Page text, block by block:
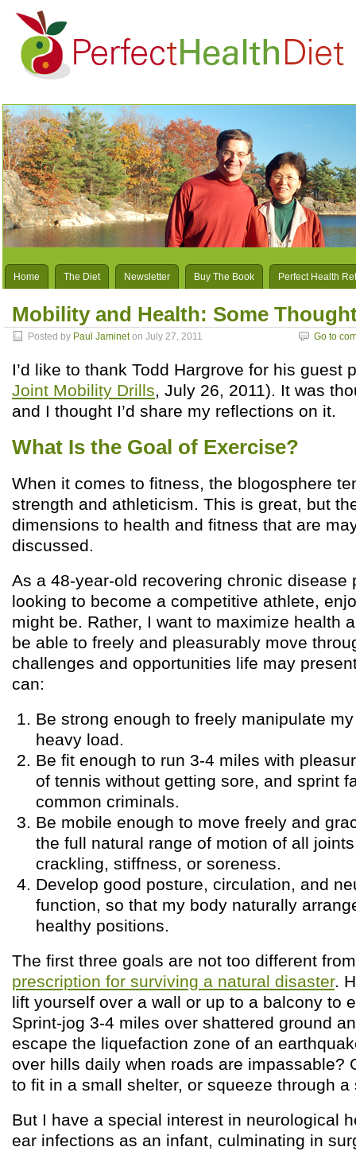
Home The Diet Newsletter Buy The Book Perfect Health
Mobility and Health: Some
Posted by Paul Jamineton July 27, 2011 Go to
I’d like to thank Todd Hargrove for his guest
Joint Mobility Drills, July 26, 2011). It was
and I thought I’d share my reflections on it.
What Is the Goal of Exercise?
When it comes to fitness, the blogosphere
strength and athleticism. This is great, but
dimensions to health and fitness that are
discussed.
As a 48-year-old recovering chronic disease
looking to become a competitive athlete,
might be. Rather, I want to maximize health
be able to freely and pleasurably move
challenges and opportunities life may
can:
Be strong enough to freely manipulate
heavy load.
Be fit enough to run 3-4 miles with
of tennis without getting sore, and sprint
common criminals.
Be mobile enough to move freely and
the full natural range of motion of all
crackling, stiffness, or soreness.
Develop good posture, circulation, and
function, so that my body naturally
healthy positions.
The first three goals are not too different
prescription for surviving a natural disaster.
lift yourself over a wall or up to a balcony to
Sprint-jog 3-4 miles over shattered ground
escape the liquefaction zone of an
over hills daily when roads are impassable?
to fit in a small shelter, or squeeze through a
But I have a special interest in neurological
ear infections as an infant, culminating in